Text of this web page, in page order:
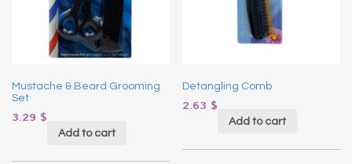
Mustache & Beard Grooming
Set
3.29 $
Add to cart
Detangling Comb
2.63 $
Add to cart